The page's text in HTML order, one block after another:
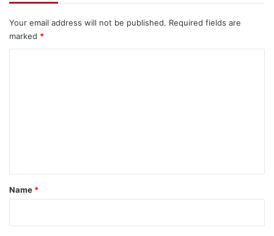
Your email address will not be published. Required fields are
marked *
*
Name *